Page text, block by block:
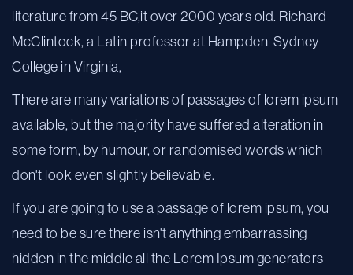
literature from 45 BC,it over 2000 years old. Richard
McClintock, a Latin professor at Hampden-Sydney
College in Virginia,
There are many variations of passages of lorem ipsum
available, but the majority have suffered alteration in
some form, by humour, or randomised words which
don't look even slightly believable.
If you are going to use a passage of lorem ipsum, you
need to be sure there isn't anything embarrassing
hidden in the middle all the Lorem Ipsum generators